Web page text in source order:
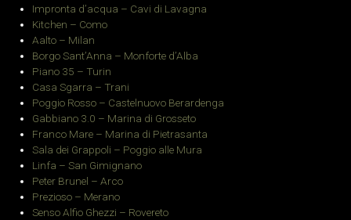
Impronta d’acqua – Cavi di Lavagna
Kitchen – Como
Aalto – Milan
Borgo Sant’Anna – Monforte d’Alba
Piano 35 – Turin
Casa Sgarra – Trani
Poggio Rosso – Castelnuovo Berardenga
Gabbiano 3.0 – Marina di Grosseto
Franco Mare – Marina di Pietrasanta
Sala dei Grappoli – Poggio alle Mura
Linfa – San Gimignano
Peter Brunel – Arco
Prezioso – Merano
Senso Alfio Ghezzi – Rovereto